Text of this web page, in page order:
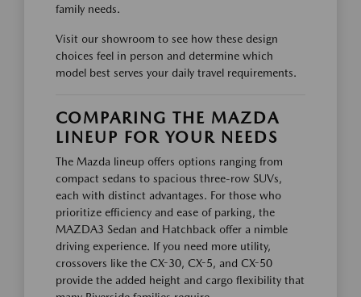
family needs.
Visit our showroom to see how these design
choices feel in person and determine which
model best serves your daily travel requirements.
COMPARING THE MAZDA
LINEUP FOR YOUR NEEDS
The Mazda lineup offers options ranging from
compact sedans to spacious three-row SUVs,
each with distinct advantages. For those who
prioritize efficiency and ease of parking, the
MAZDA3 Sedan and Hatchback offer a nimble
driving experience. If you need more utility,
crossovers like the CX-30, CX-5, and CX-50
provide the added height and cargo flexibility that